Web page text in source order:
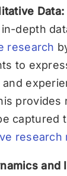
Data:
depth
research
to
provides
captured
research
and